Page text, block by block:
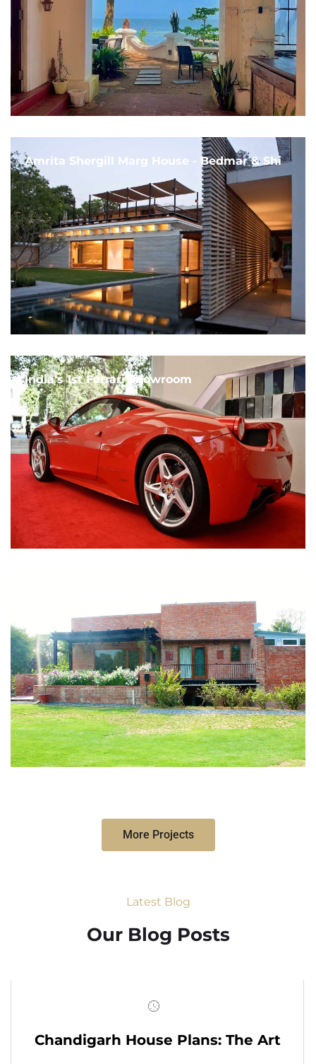
Amrita Shergill Marg House - Bedmar & Shi
India's 1st Ferrari Showroom
More Projects
Latest Blog
Our Blog Posts
Chandigarh House Plans: The Art